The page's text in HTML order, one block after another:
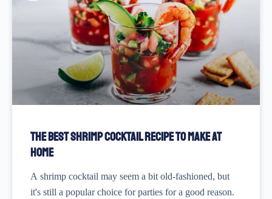
The Best Shrimp Cocktail Recipe to Make at
Home
A shrimp cocktail may seem a bit old-fashioned, but
it's still a popular choice for parties for a good reason.